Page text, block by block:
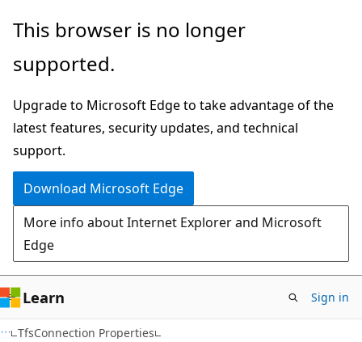
Skip
main
Skip
Ask
chat
experience
This browser is no longer
supported.
Upgrade to Microsoft Edge to take advantage of the
latest features, security updates, and technical
support.
Download Microsoft Edge
More info about Internet Explorer and Microsoft
Edge
Learn Sign in
TfsConnection Properties